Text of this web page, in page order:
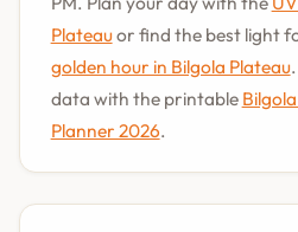
Plateauor find the best light
golden hour in Bilgola Plateau
data with the printable
Planner 2026.